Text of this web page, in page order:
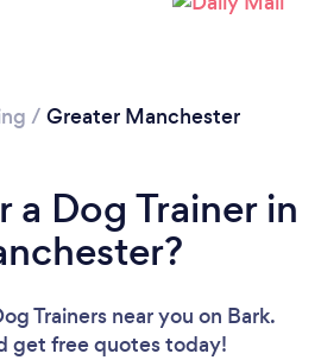
/ Greater Manchester
a Dog Trainer in
Trainers near you on Bark.
get free quotes today!